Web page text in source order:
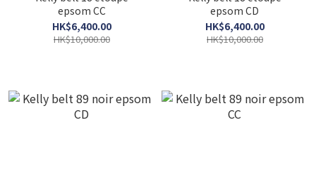
epsom CC
HK$6,400.00
HK$10,000.00
epsom CD
HK$6,400.00
HK$10,000.00